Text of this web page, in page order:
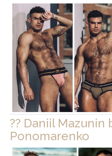
?? Daniil Mazunin
Ponomarenko